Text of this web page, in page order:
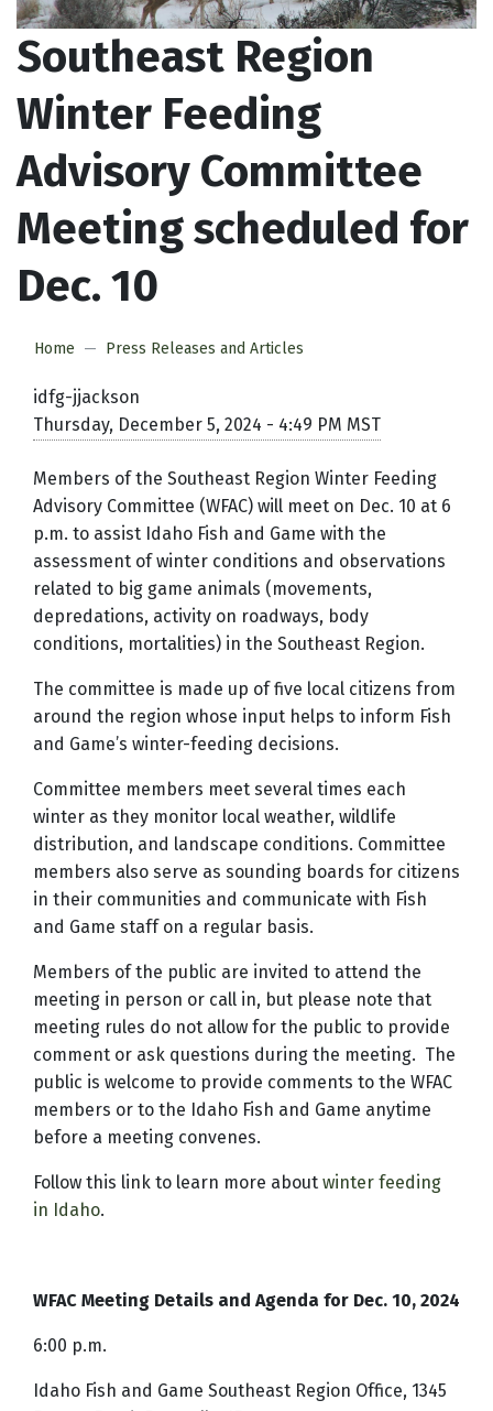
Southeast Region
Winter Feeding
Advisory Committee
Meeting scheduled for
Dec. 10
Home Press Releases and Articles
idfg-jjackson
Thursday, December 5, 2024 - 4:49 PM MST
Members of the Southeast Region Winter Feeding
Advisory Committee (WFAC) will meet on Dec. 10 at 6
p.m. to assist Idaho Fish and Game with the
assessment of winter conditions and observations
related to big game animals (movements,
depredations, activity on roadways, body
conditions, mortalities) in the Southeast Region.
The committee is made up of five local citizens from
around the region whose input helps to inform Fish
and Game’s winter-feeding decisions.
Committee members meet several times each
winter as they monitor local weather, wildlife
distribution, and landscape conditions. Committee
members also serve as sounding boards for citizens
in their communities and communicate with Fish
and Game staff on a regular basis.
Members of the public are invited to attend the
meeting in person or call in, but please note that
meeting rules do not allow for the public to provide
comment or ask questions during the meeting. The
public is welcome to provide comments to the WFAC
members or to the Idaho Fish and Game anytime
before a meeting convenes.
Follow this link to learn more about winter feeding
in Idaho.
WFAC Meeting Details and Agenda for Dec. 10, 2024
6:00 p.m.
Idaho Fish and Game Southeast Region Office, 1345